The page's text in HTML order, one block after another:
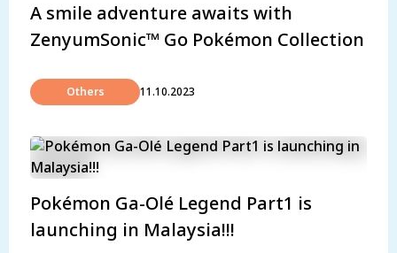
A smile adventure awaits with
ZenyumSonic™ Go Pokémon Collection
Others 11.10.2023
Pokémon Ga-Olé Legend Part1 is
launching in Malaysia!!!